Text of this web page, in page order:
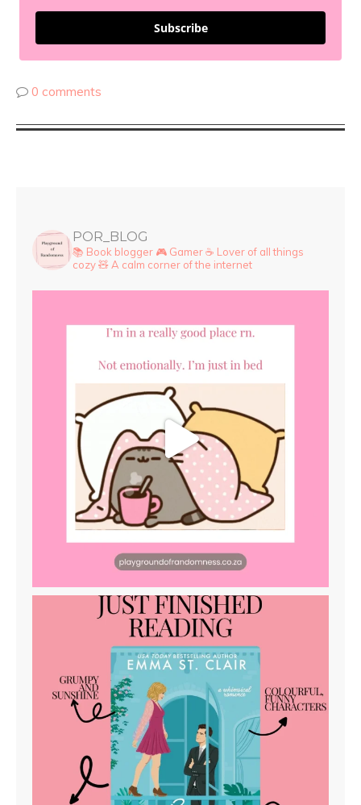
Subscribe
0 comments
POR_BLOG
📚 Book blogger 🎮 Gamer☕ Lover of all things
cozy🧸 A calm corner of the internet